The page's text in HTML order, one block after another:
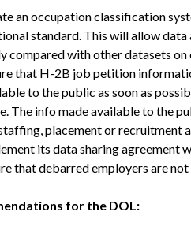
an occupation classification
standard. This will allow
compared with other datasets on
that H-2B job petition
to the public as soon as
The info made available to the
placement or recruitment
its data sharing agreement
that debarred employers are
for the DOL: